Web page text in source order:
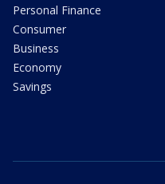
Personal Finance
Consumer
Business
Economy
Savings